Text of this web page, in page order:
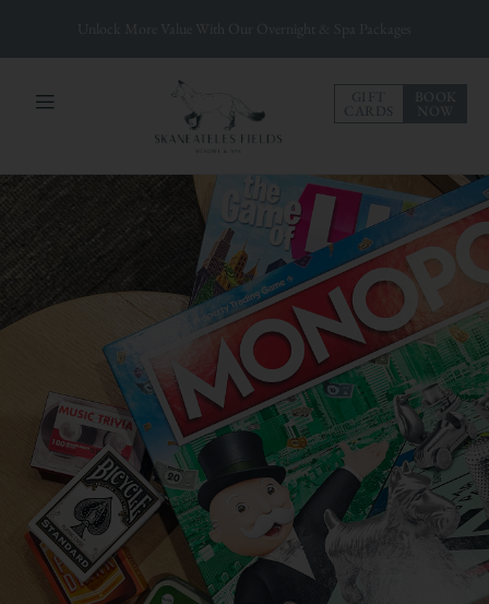
Unlock More Value With Our Overnight & Spa Packages
GIFT
CARDS
BOOK
NOW